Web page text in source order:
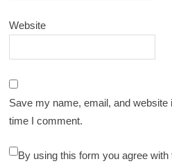
Website
Save my name, email, and
time I comment.
By using this form you agree